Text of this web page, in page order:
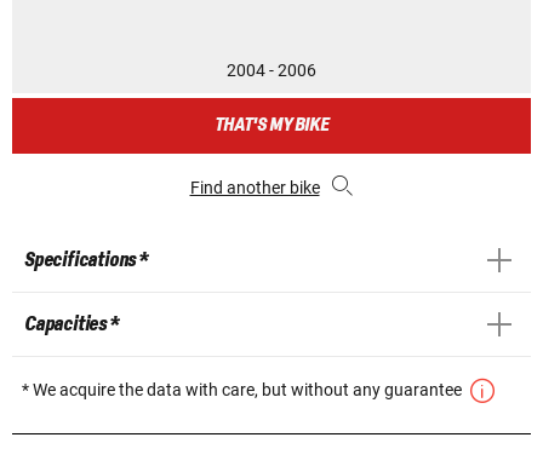
2004 - 2006
THAT'S MY BIKE
Find another bike
Specifications *
Capacities *
* We acquire the data with care, but without any guarantee